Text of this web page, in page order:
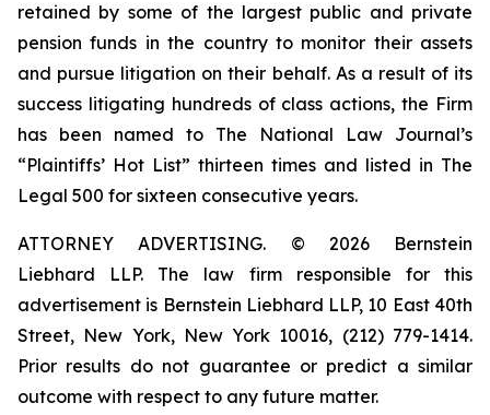
retained by some of the largest public and private
pension funds in the country to monitor their assets
and pursue litigation on their behalf. As a result of its
success litigating hundreds of class actions, the Firm
has been named to The National Law Journal’s
“Plaintiffs’ Hot List” thirteen times and listed in The
Legal 500 for sixteen consecutive years.
ATTORNEY ADVERTISING. © 2026 Bernstein
Liebhard LLP. The law firm responsible for this
advertisement is Bernstein Liebhard LLP, 10 East 40th
Street, New York, New York 10016, (212) 779-1414.
Prior results do not guarantee or predict a similar
outcome with respect to any future matter.